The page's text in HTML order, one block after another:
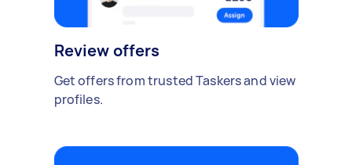
Review offers
Get offers from trusted Taskers and view
profiles.